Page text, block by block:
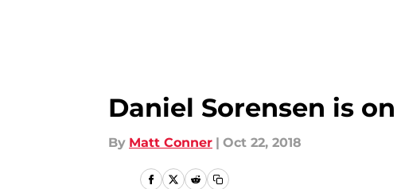
Daniel Sorensen is
By Matt Conner | Oct 22, 2018